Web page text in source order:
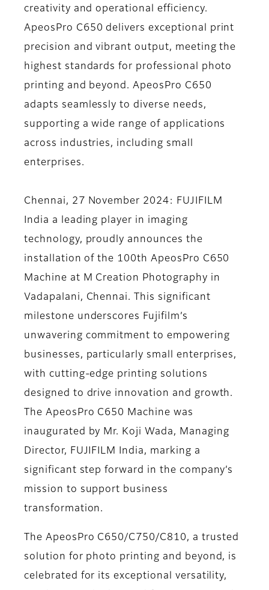
creativity and operational efficiency.
ApeosPro C650 delivers exceptional print
precision and vibrant output, meeting the
highest standards for professional photo
printing and beyond. ApeosPro C650
adapts seamlessly to diverse needs,
supporting a wide range of applications
across industries, including small
enterprises.
Chennai, 27 November 2024:
FUJIFILM
India a leading player in imaging
technology, proudly announces the
installation of the 100th ApeosPro C650
Machine at M Creation Photography in
Vadapalani, Chennai. This significant
milestone underscores Fujifilm’s
unwavering commitment to empowering
businesses, particularly small enterprises,
with cutting-edge printing solutions
designed to drive innovation and growth.
The ApeosPro C650 Machine was
inaugurated by Mr. Koji Wada, Managing
Director, FUJIFILM India, marking a
significant step forward in the company’s
mission to support business
transformation.
The ApeosPro C650/C750/C810, a trusted
solution for photo printing and beyond, is
celebrated for its exceptional versatility,